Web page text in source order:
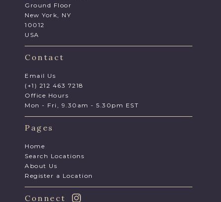
Ground Floor
New York, NY
10012
USA
Contact
Email Us
(+1) 212 463 7218
Office Hours
Mon - Fri, 9.30am - 5.30pm EST
Pages
Home
Search Locations
About Us
Register a Location
Connect